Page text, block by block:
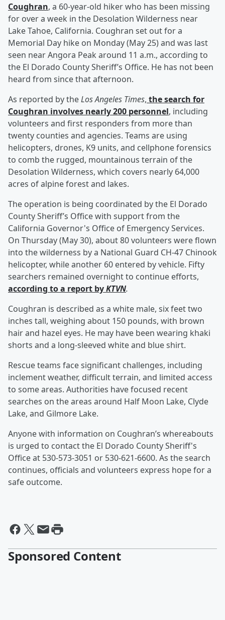
Coughran, a 60-year-old hiker who has been missing
for over a week in the Desolation Wilderness near
Lake Tahoe, California. Coughran set out for a
Memorial Day hike on Monday (May 25) and was last
seen near Angora Peak around 11 a.m., according to
the El Dorado County Sheriff’s Office. He has not been
heard from since that afternoon.
As reported by theLos Angeles Times, the search for
Coughran involves nearly 200 personnel, including
volunteers and first responders from more than
twenty counties and agencies. Teams are using
helicopters, drones, K9 units, and cellphone forensics
to comb the rugged, mountainous terrain of the
Desolation Wilderness, which covers nearly 64,000
acres of alpine forest and lakes.
The operation is being coordinated by the El Dorado
County Sheriff’s Office with support from the
California Governor's Office of Emergency Services.
On Thursday (May 30), about 80 volunteers were flown
into the wilderness by a National Guard CH-47 Chinook
helicopter, while another 60 entered by vehicle. Fifty
searchers remained overnight to continue efforts,
according to a report byKTVN.
Coughran is described as a white male, six feet two
inches tall, weighing about 150 pounds, with brown
hair and hazel eyes. He may have been wearing khaki
shorts and a long-sleeved white and blue shirt.
Rescue teams face significant challenges, including
inclement weather, difficult terrain, and limited access
to some areas. Authorities have focused recent
searches on the areas around Half Moon Lake, Clyde
Lake, and Gilmore Lake.
Anyone with information on Coughran’s whereabouts
is urged to contact the El Dorado County Sheriff's
Office at 530-573-3051 or 530-621-6600. As the search
continues, officials and volunteers express hope for a
safe outcome.
Sponsored Content